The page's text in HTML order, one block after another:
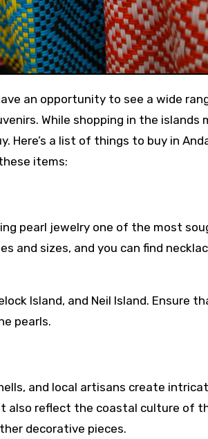
an opportunity to see a wide
While shopping in the islands
a list of things to buy in
items:
pearl jewelry one of the most
and sizes, and you can find
Island, and Neil Island. Ensure
pearls.
and local artisans create
also reflect the coastal culture of
decorative pieces.